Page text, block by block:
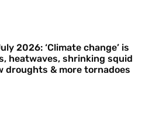
2026: ‘Climate change’ is
heatwaves, shrinking squid
droughts & more tornadoes